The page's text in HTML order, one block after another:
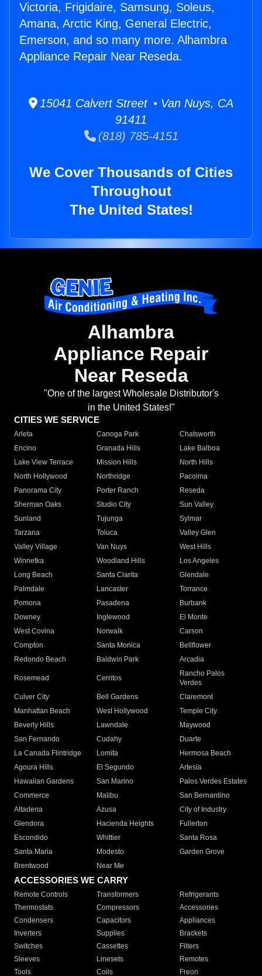
Victoria, Frigidaire, Samsung, Soleus,
Amana, Arctic King, General Electric,
Emerson, and so many more. Alhambra
Appliance Repair Near Reseda.
15041 Calvert Street • Van Nuys, CA
91411
(818) 785-4151
We Cover Thousands of Cities
Throughout
The United States!
Alhambra
Appliance Repair
Near Reseda
"One of the largest Wholesale Distributor's
in the United States!"
CITIES WE SERVICE
Arleta Canoga Park
Chatsworth
Encino
Granada Hills
Lake Balboa
Lake View Terrace
Mission Hills
North Hills
North Hollywood
Northridge
Pacoima
Panorama City
Porter Ranch
Reseda
Sherman Oaks
Studio City
Sun Valley
Sunland
Tujunga
Sylmar
Tarzana
Toluca
Valley Glen
Valley Village
Van Nuys
West Hills
Winnetka
Woodland Hills
Los Angeles
Long Beach
Santa Clarita
Glendale
Palmdale
Lancaster
Torrance
Pomona
Pasadena
Burbank
Downey
Inglewood
El Monte
West Covina
Norwalk
Carson
Compton
Santa Monica
Bellflower
Redondo Beach
Baldwin Park Arcadia
Rosemead Cerritos
Rancho Palos
Verdes
Culver City
Bell Gardens
Claremont
Manhattan Beach
West Hollywood
Temple City
Beverly Hills
Lawndale
Maywood
San Fernando
Cudahy
Duarte
La Canada Flintridge
Lomita
Hermosa Beach
Agoura Hills
El Segundo
Artesia
Hawaiian Gardens
San Marino
Palos Verdes Estates
Commerce
Malibu
San Bernardino
Altadena
Azusa
City of Industry
Glendora
Hacienda Heights
Fullerton
Escondido
Whittier
Santa Rosa
Santa Maria
Modesto
Garden Grove
Brentwood
Near Me
ACCESSORIES WE CARRY
Remote Controls Transformers
Refrigerants
Thermostats
Compressors
Accessories
Condensers
Capacitors
Appliances
Inverters
Supplies
Brackets
Switches
Cassettes
Filters
Sleeves
Linesets
Remotes
Tools
Coils Freon